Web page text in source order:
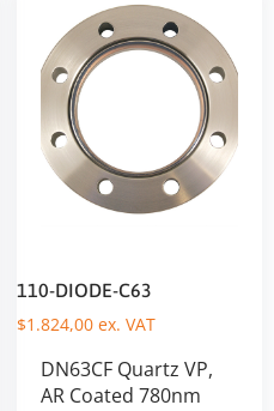
110-DIODE-C63
$1.824,00ex. VAT
DN63CF Quartz VP,
AR Coated 780nm